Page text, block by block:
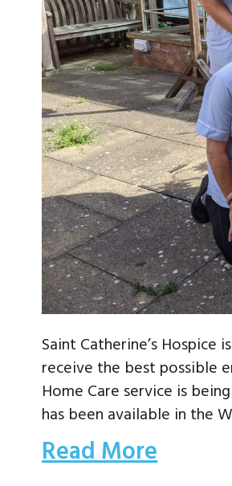
Saint Catherine’s Hospice
receive the best possible
Home Care service is
has been available in the
Read More